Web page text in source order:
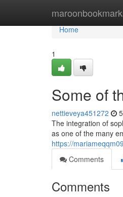
Home
Home
1
Some of
nettieveya451272
The integration of
as one of the many
https://
Comments
Comments